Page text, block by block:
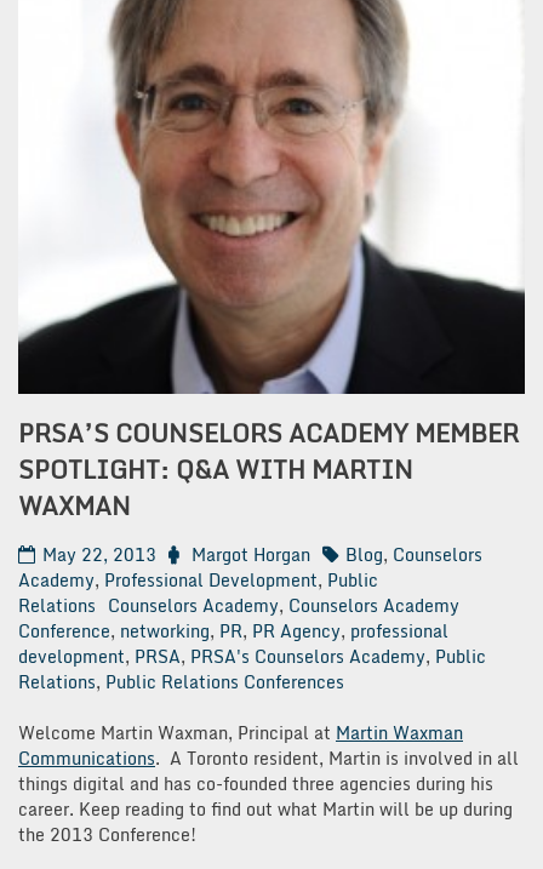
PRSA’S COUNSELORS ACADEMY MEMBER
SPOTLIGHT: Q&A WITH MARTIN
WAXMAN
May 22, 2013 Margot Horgan Blog, Counselors
Academy, Professional Development, Public
Relations Counselors Academy, Counselors Academy
Conference, networking, PR, PR Agency, professional
development, PRSA, PRSA's Counselors Academy, Public
Relations, Public Relations Conferences
Welcome Martin Waxman, Principal at Martin Waxman
Communications. A Toronto resident, Martin is involved in all
things digital and has co-founded three agencies during his
career. Keep reading to find out what Martin will be up during
the 2013 Conference!